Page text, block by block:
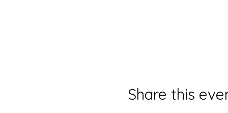
Share this